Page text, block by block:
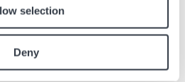
selection
Deny
Longines, Rado, Union Glashütte,
and Hamilton with discounts from 30%*.
boutique does not include the new
in the images below.